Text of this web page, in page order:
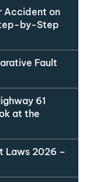
Accident on
by-Step
Fault
61
at the
Laws 2026 –